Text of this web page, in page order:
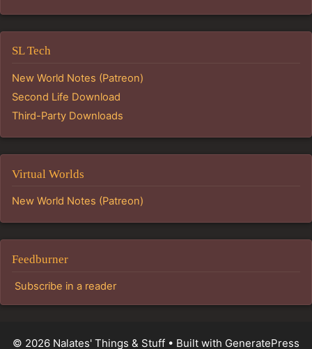
SL Tech
New World Notes (Patreon)
Second Life Download
Third-Party Downloads
Virtual Worlds
New World Notes (Patreon)
Feedburner
Subscribe in a reader
© 2026 Nalates' Things & Stuff • Built with GeneratePress